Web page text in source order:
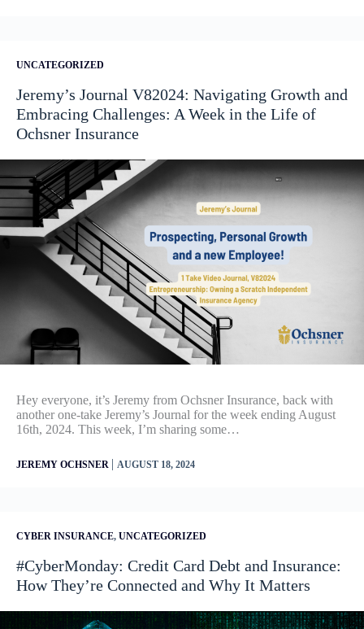
UNCATEGORIZED
Jeremy’s Journal V82024: Navigating Growth and
Embracing Challenges: A Week in the Life of
Ochsner Insurance
Hey everyone, it’s Jeremy from Ochsner Insurance, back with
another one-take Jeremy’s Journal for the week ending August
16th, 2024. This week, I’m sharing some…
JEREMY OCHSNER | AUGUST 18, 2024
CYBER INSURANCE, UNCATEGORIZED
#CyberMonday: Credit Card Debt and Insurance:
How They’re Connected and Why It Matters